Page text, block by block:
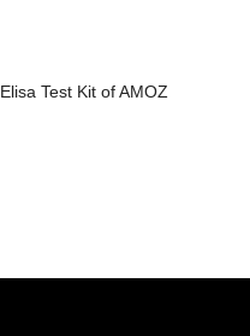
Elisa Test Kit of AMOZ